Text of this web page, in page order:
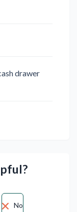
drawer
No